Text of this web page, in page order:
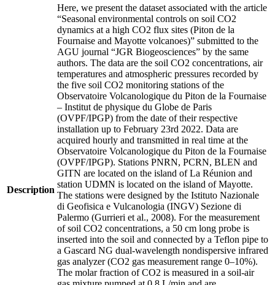
Description
Here, we present the dataset associated with the article
“Seasonal environmental controls on soil CO2
dynamics at a high CO2 flux sites (Piton de la
Fournaise and Mayotte volcanoes)” submitted to the
AGU journal “JGR Biogeosciences” by the same
authors. The data are the soil CO2 concentrations, air
temperatures and atmospheric pressures recorded by
the five soil CO2 monitoring stations of the
Observatoire Volcanologique du Piton de la Fournaise
– Institut de physique du Globe de Paris
(OVPF/IPGP) from the date of their respective
installation up to February 23rd 2022. Data are
acquired hourly and transmitted in real time at the
Observatoire Volcanologique du Piton de la Fournaise
(OVPF/IPGP). Stations PNRN, PCRN, BLEN and
GITN are located on the island of La Réunion and
station UDMN is located on the island of Mayotte.
The stations were designed by the Istituto Nazionale
di Geofisica e Vulcanologia (INGV) Sezione di
Palermo (Gurrieri et al., 2008). For the measurement
of soil CO2 concentrations, a 50 cm long probe is
inserted into the soil and connected by a Teflon pipe to
a Gascard NG dual-wavelength nondispersive infrared
gas analyzer (CO2 gas measurement range 0–10%).
The molar fraction of CO2 is measured in a soil-air